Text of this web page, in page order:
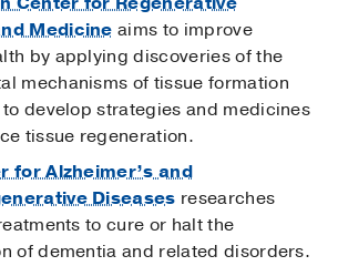
Medicine aims to improve
by applying discoveries of the
mechanisms of tissue formation
develop strategies and medicines
tissue regeneration.
for Alzheimer’s and
Diseases researches
to cure or halt the
of dementia and related disorders.